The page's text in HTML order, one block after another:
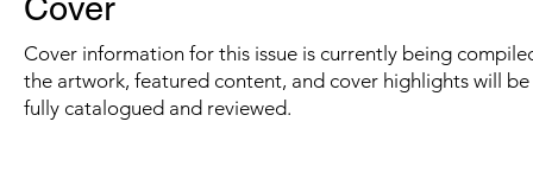
Cover
Cover information for this issue is currently being
the artwork, featured content, and cover highlights will
fully catalogued and reviewed.